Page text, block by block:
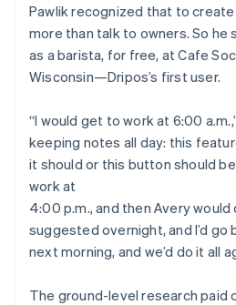
Pawlik recognized that to create
more than talk to owners. So he
as a barista, for free, at Cafe
Wisconsin—Dripos’s first user.
“I would get to work at 6:00
keeping notes all day: this
it should or this button should be
work at
4:00 p.m., and then Avery would
suggested overnight, and I’d
next morning, and we’d do it all
The ground-level research paid